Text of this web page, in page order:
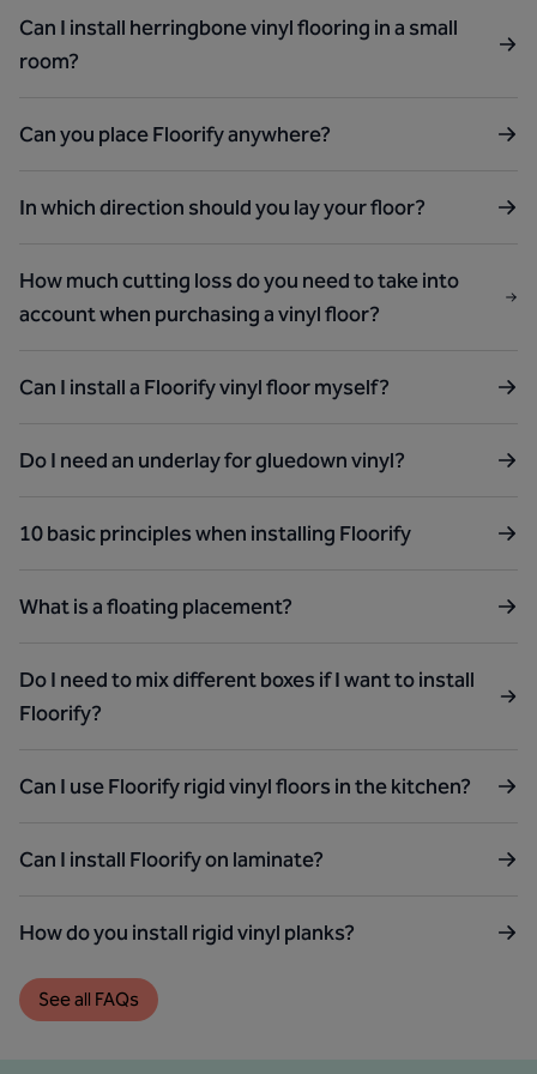
Can I install herringbone vinyl flooring in a small
room?
Can you place Floorify anywhere?
In which direction should you lay your floor?
How much cutting loss do you need to take into
account when purchasing a vinyl floor?
Can I install a Floorify vinyl floor myself?
Do I need an underlay for gluedown vinyl?
10 basic principles when installing Floorify
What is a floating placement?
Do I need to mix different boxes if I want to install
Floorify?
Can I use Floorify rigid vinyl floors in the kitchen?
Can I install Floorify on laminate?
How do you install rigid vinyl planks?
See all FAQs